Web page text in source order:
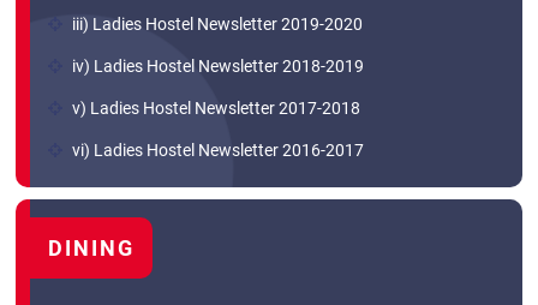
iii) Ladies Hostel Newsletter 2019-2020
iv) Ladies Hostel Newsletter 2018-2019
v) Ladies Hostel Newsletter 2017-2018
vi) Ladies Hostel Newsletter 2016-2017
DINING